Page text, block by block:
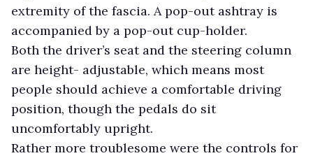
extremity of the fascia. A pop-out ashtray is
accompanied by a pop-out cup-holder.
Both the driver’s seat and the steering column
are height- adjustable, which means most
people should achieve a comfortable driving
position, though the pedals do sit
uncomfortably upright.
Rather more troublesome were the controls for